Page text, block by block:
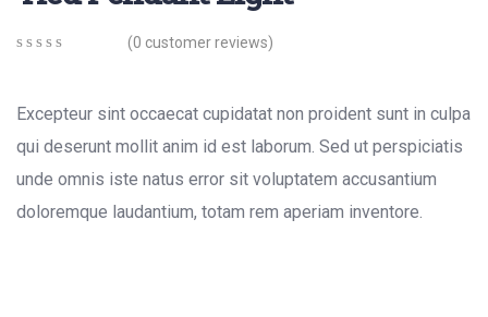
of
based
on
ratings
(0 customer reviews)
Excepteur sint occaecat cupidatat non proident sunt in culpa
qui deserunt mollit anim id est laborum. Sed ut perspiciatis
unde omnis iste natus error sit voluptatem accusantium
doloremque laudantium, totam rem aperiam inventore.